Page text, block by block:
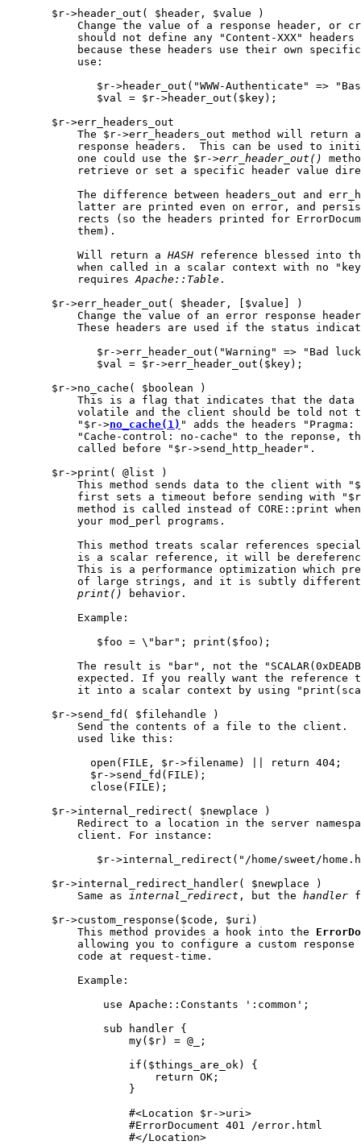
       $r->header_out( $header, $value )
Change the value of a response header, or
should not define any "Content-XXX" headers
because these headers use their own
           use:
$r->header_out("WWW-Authenticate" =>
              $val = $r->header_out($key);
       $r->err_headers_out
The $r->err_headers_out method will return
response headers.  This can be used to
           one could use the $r->
err header out()
retrieve or set a specific header value
The difference between headers_out and
latter are printed even on error, and
rects (so the headers printed for
           them).
           Will return a
HASH reference blessed into
when called in a scalar context with no
           requires
Apache::Table .
       $r->err_header_out( $header, [$value] )
Change the value of an error response
These headers are used if the status
$r->err_header_out("Warning" => "Bad
              $val = $r->err_header_out($key);
       $r->no_cache( $boolean )
This is a flag that indicates that the data
volatile and the client should be told not
           "$r->
no_cache(1) " adds the headers "Pragma:
"Cache-control: no-cache" to the reponse,
           called before "$r->send_http_header".
       $r->print( @list )
This method sends data to the client with
first sets a timeout before sending with
method is called instead of CORE::print
           your mod_perl programs.
This method treats scalar references
is a scalar reference, it will be
This is a performance optimization which
of large strings, and it is subtly
print()
behavior.
           Example:
              $foo = \"bar"; print($foo);
The result is "bar", not the
expected. If you really want the reference
it into a scalar context by using
       $r->send_fd( $filehandle )
Send the contents of a file to the client.
           used like this:
             open(FILE, $r->filename) || return 404;
             $r->send_fd(FILE);
             close(FILE);
       $r->internal_redirect( $newplace )
Redirect to a location in the server
           client. For instance:
$r->internal_redirect("/home/sweet/
       $r->internal_redirect_handler( $newplace )
           Same as
internal redirect , but the handler
       $r->custom_response($code, $uri)
           This method provides a hook into the
allowing you to configure a custom response
           code at request-time.
           Example:
               use Apache::Constants ':common';
               sub handler {
                   my($r) = @_;
                   if($things_are_ok) {
                       return OK;
                   }
                   #<Location $r->uri>
                   #ErrorDocument 401 /error.html
                   #</Location>